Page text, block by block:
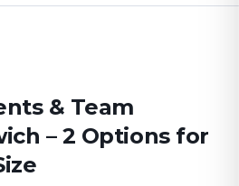
& Team
– 2 Options for